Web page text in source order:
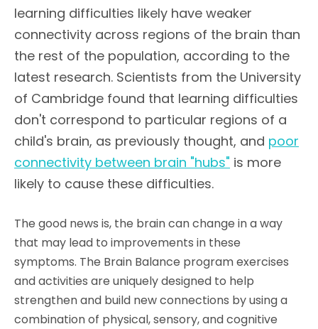
learning difficulties likely have weaker
connectivity across regions of the brain than
the rest of the population, according to the
latest research. Scientists from the University
of Cambridge found that learning difficulties
don't correspond to particular regions of a
child's brain, as previously thought, and poor
connectivity between brain "hubs" is more
likely to cause these difficulties.
The good news is, the brain can change in a way
that may lead to improvements in these
symptoms. The Brain Balance program exercises
and activities are uniquely designed to help
strengthen and build new connections by using a
combination of physical, sensory, and cognitive